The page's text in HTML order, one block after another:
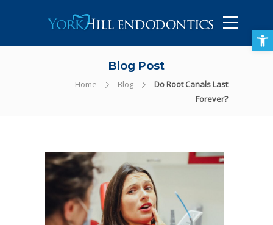
Open toolbar
Blog Post
Home Blog
Do Root Canals Last
Forever?